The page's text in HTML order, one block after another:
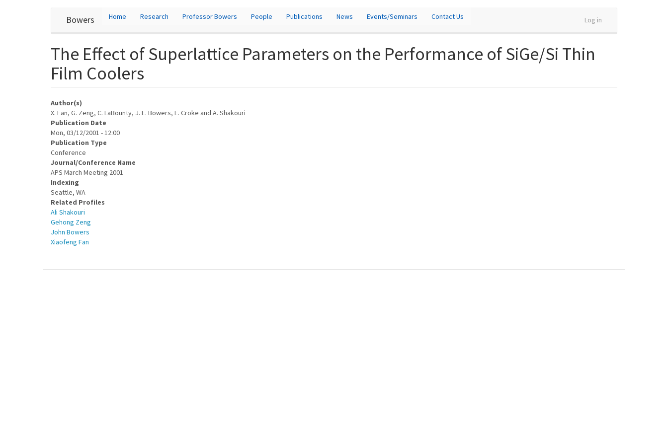
Bowers
User
account
menu
Log in
Home Research Professor Bowers People Publications News Events/Seminars Contact Us
The Effect of Superlattice Parameters on the Performance of SiGe/Si Thin
Film Coolers
Author(s)
X. Fan, G. Zeng, C. LaBounty, J. E. Bowers, E. Croke and A. Shakouri
Publication Date
Mon, 03/12/2001 - 12:00
Publication Type
Conference
Journal/Conference Name
APS March Meeting 2001
Indexing
Seattle, WA
Related Profiles
Ali Shakouri
Gehong Zeng
John Bowers
Xiaofeng Fan